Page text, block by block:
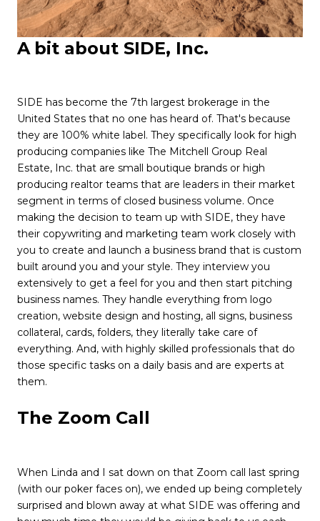
A bit about SIDE, Inc.
SIDE has become the 7th largest brokerage in the
United States that no one has heard of. That's because
they are 100% white label. They specifically look for high
producing companies like The Mitchell Group Real
Estate, Inc. that are small boutique brands or high
producing realtor teams that are leaders in their market
segment in terms of closed business volume. Once
making the decision to team up with SIDE, they have
their copywriting and marketing team work closely with
you to create and launch a business brand that is custom
built around you and your style. They interview you
extensively to get a feel for you and then start pitching
business names. They handle everything from logo
creation, website design and hosting, all signs, business
collateral, cards, folders, they literally take care of
everything. And, with highly skilled professionals that do
those specific tasks on a daily basis and are experts at
them.
The Zoom Call
When Linda and I sat down on that Zoom call last spring
(with our poker faces on), we ended up being completely
surprised and blown away at what SIDE was offering and